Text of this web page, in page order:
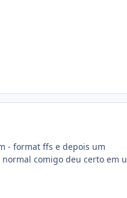
- format ffs e depois um
comigo deu certo em